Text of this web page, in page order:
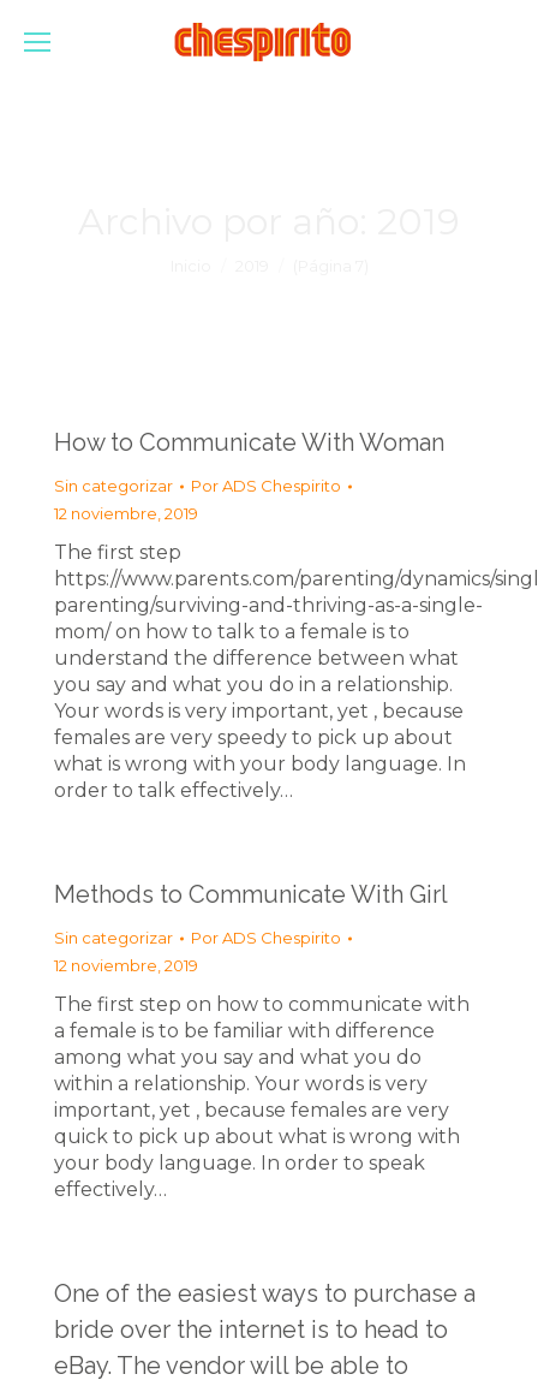
How to Communicate With Woman
Sin categorizar PorADS Chespirito
12 noviembre, 2019
The first step
https://www.parents.com/parenting/dynamics/
parenting/surviving-and-thriving-as-a-single-
mom/ on how to talk to a female is to
understand the difference between what
you say and what you do in a relationship.
Your words is very important, yet , because
females are very speedy to pick up about
what is wrong with your body language. In
order to talk effectively…
Methods to Communicate With Girl
Sin categorizar PorADS Chespirito
12 noviembre, 2019
The first step on how to communicate with
a female is to be familiar with difference
among what you say and what you do
within a relationship. Your words is very
important, yet , because females are very
quick to pick up about what is wrong with
your body language. In order to speak
effectively…
One of the easiest ways to purchase a
bride over the internet is to head to
eBay. The vendor will be able to